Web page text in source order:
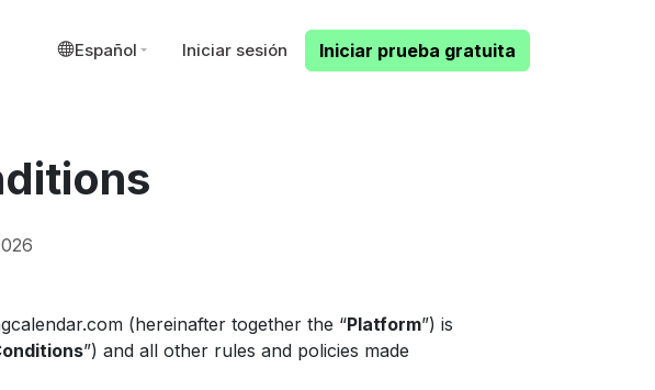
Español Iniciar sesión Iniciar prueba gratuita
(hereinafter together the “Platform”) is
”) and all other rules and policies made